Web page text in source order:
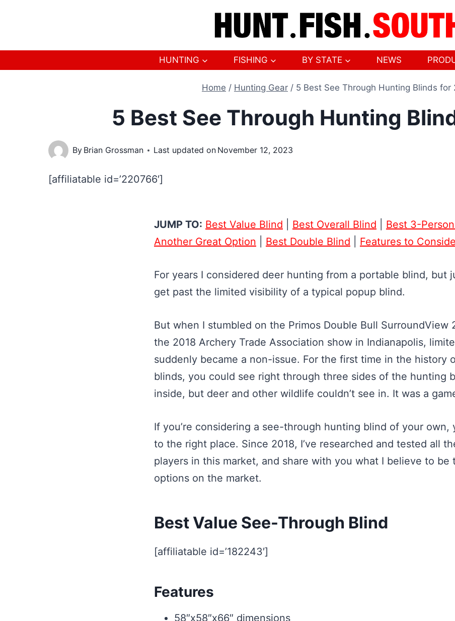
HUNTING FISHING BY STATE NEWS
Home / Hunting Gear / 5 Best See Through Hunting Blinds for
5 Best See Through Hunting
By Brian Grossman Last updated on November 12, 2023
[affiliatable id=’220766′]
JUMP TO: Best Value Blind Best Overall Blind Best 3-
Another Great Option
Best Double Blind Features to
For years I considered deer hunting from a portable blind, but
get past the limited visibility of a typical popup blind.
But when I stumbled on the Primos Double Bull SurroundView
the 2018 Archery Trade Association show in Indianapolis,
suddenly became a non-issue. For the first time in the history
blinds, you could see right through three sides of the hunting
inside, but deer and other wildlife couldn’t see in. It was a
If you’re considering a see-through hunting blind of your own,
to the right place. Since 2018, I’ve researched and tested all
players in this market, and share with you what I believe to be
options on the market.
Best Value See-Through Blind
[affiliatable id=’182243′]
Features
58″x58″x66″ dimensions